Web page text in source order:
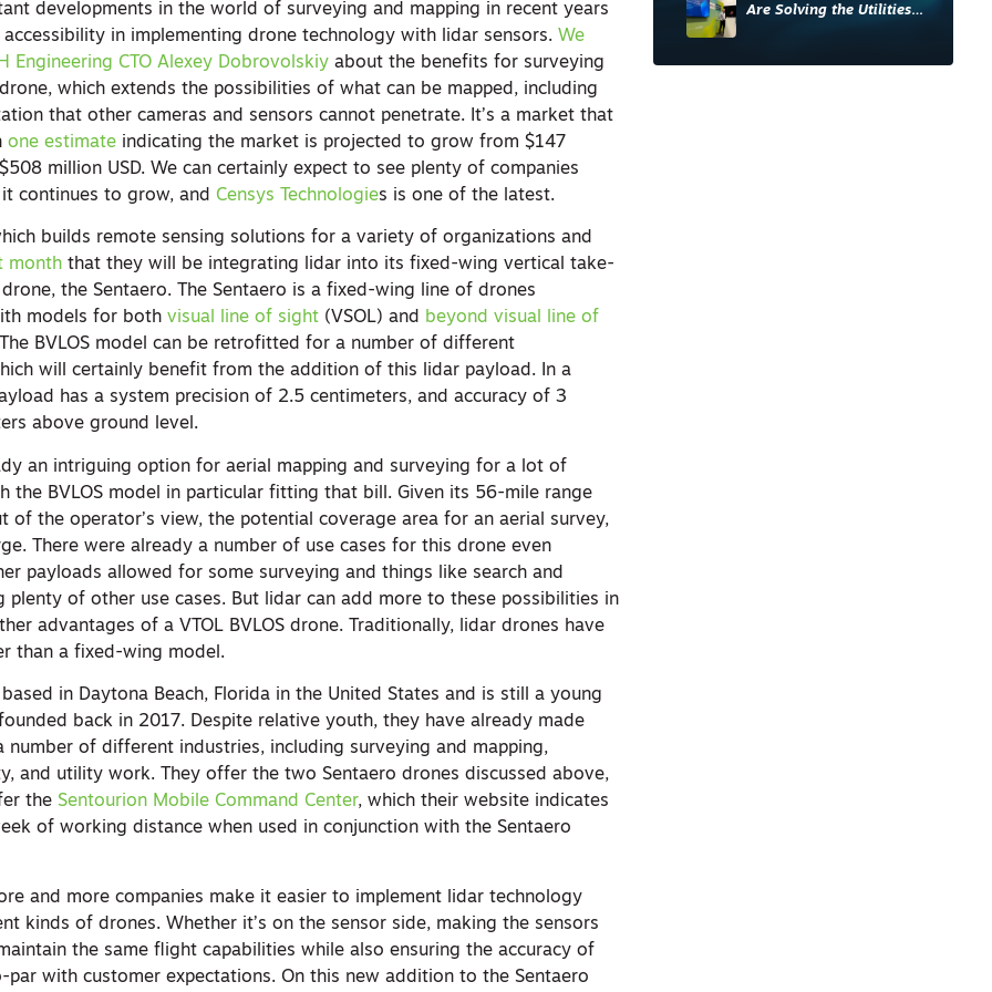
developments in the world of surveying and mapping in recent years
accessibility in implementing drone technology with lidar sensors. We
Engineering CTO Alexey Dobrovolskiy about the benefits for surveying
which extends the possibilities of what can be mapped, including
that other cameras and sensors cannot penetrate. It’s a market that
one estimate indicating the market is projected to grow from $147
million USD. We can certainly expect to see plenty of companies
continues to grow, and Censys Technologies is one of the latest.
builds remote sensing solutions for a variety of organizations and
month that they will be integrating lidar into its fixed-wing vertical take-
the Sentaero. The Sentaero is a fixed-wing line of drones
models for bothvisual line of sight (VSOL) and beyond visual line of
BVLOS model can be retrofitted for a number of different
will certainly benefit from the addition of this lidar payload. In a
has a system precision of 2.5 centimeters, and accuracy of 3
above ground level.
an intriguing option for aerial mapping and surveying for a lot of
the BVLOS model in particular fitting that bill. Given its 56-mile range
the operator’s view, the potential coverage area for an aerial survey,
There were already a number of use cases for this drone even
payloads allowed for some surveying and things like search and
plenty of other use cases. But lidar can add more to these possibilities in
advantages of a VTOL BVLOS drone. Traditionally, lidar drones have
than a fixed-wing model.
based in Daytona Beach, Florida in the United States and is still a young
back in 2017. Despite relative youth, they have already made
of different industries, including surveying and mapping,
and utility work. They offer the two Sentaero drones discussed above,
theSentourion Mobile Command Center, which their website indicates
of working distance when used in conjunction with the Sentaero
and more companies make it easier to implement lidar technology
kinds of drones. Whether it’s on the sensor side, making the sensors
the same flight capabilities while also ensuring the accuracy of
par with customer expectations. On this new addition to the Sentaero
Are Solving the Utilities